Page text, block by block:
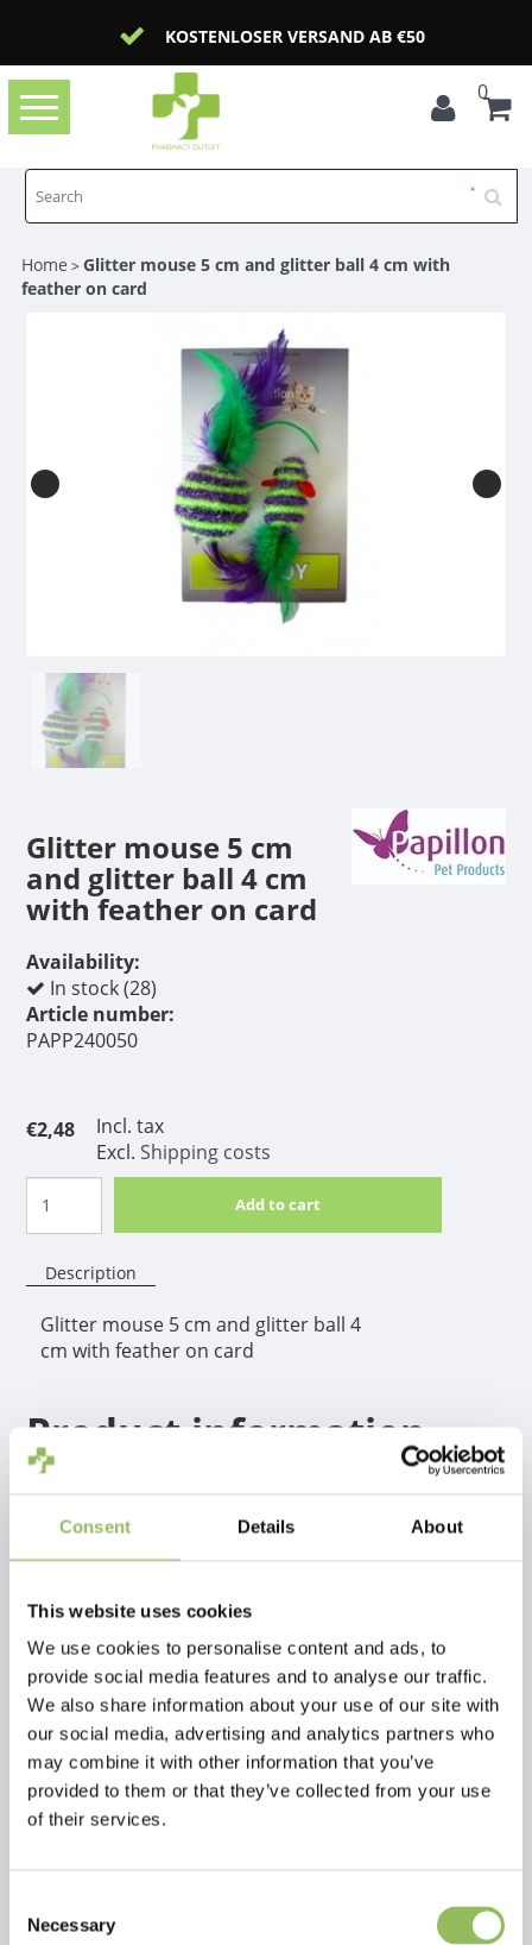
Consent Details About
This website uses cookies
We use cookies to personalise content and ads, to
provide social media features and to analyse our traffic.
We also share information about your use of our site with
our social media, advertising and analytics partners who
may combine it with other information that you’ve
provided to them or that they’ve collected from your use
of their services.
Selection
Necessary
KOSTENLOSER VERSAND AB €50
Toggle
navigation
0
Home >Glitter mouse 5 cm and glitter ball 4 cm with
feather on card
Glitter mouse 5 cm
and glitter ball 4 cm
with feather on card
Availability:
In stock (28)
Article number:
PAPP240050
€2,48
Incl. tax
Excl. Shipping costs
Add to cart
Description
Glitter mouse 5 cm and glitter ball 4
cm with feather on card
Product information
Glitter mouse 5 cm and glitter ball 4 cm with feather